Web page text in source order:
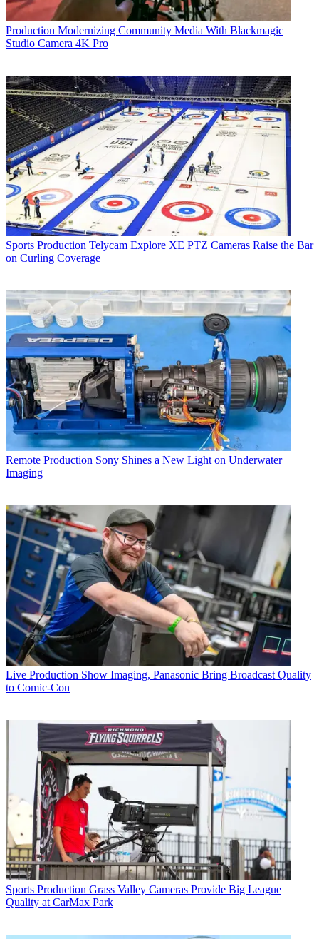
Production Modernizing Community Media With Blackmagic
Studio Camera 4K Pro
Sports Production Telycam Explore XE PTZ Cameras Raise the Bar
on Curling Coverage
Remote Production Sony Shines a New Light on Underwater
Imaging
Live Production Show Imaging, Panasonic Bring Broadcast Quality
to Comic-Con
Sports Production Grass Valley Cameras Provide Big League
Quality at CarMax Park